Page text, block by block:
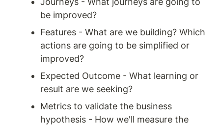
be improved?
Features - What are we building? Which
actions are going to be simplified or
improved?
Expected Outcome - What learning or
result are we seeking?
Metrics to validate the business
hypothesis - How we'll measure the